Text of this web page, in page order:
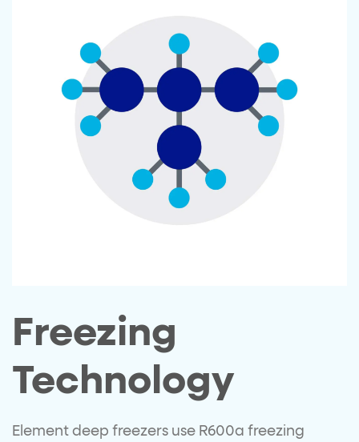
Freezing
Technology
Element deep freezers use R600a freezing